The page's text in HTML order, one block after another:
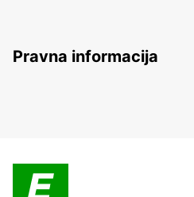
Pravna informacija